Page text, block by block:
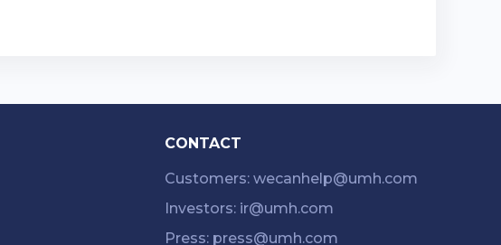
CONTACT
Customers: wecanhelp@umh.com
Investors: ir@umh.com
Press: press@umh.com